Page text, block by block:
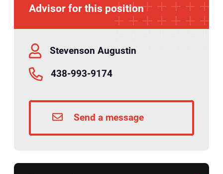
Advisor for this position
Stevenson Augustin
438-993-9174
Send a message